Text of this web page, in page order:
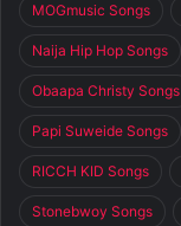
MOGmusic Songs
Naija Hip Hop Songs
Obaapa Christy Songs
Papi Suweide Songs
RICCH KID Songs
Stonebwoy Songs